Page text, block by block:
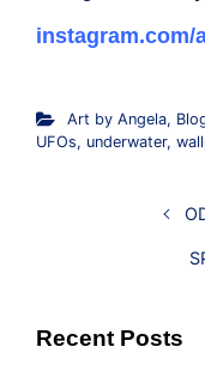
instagram.com/
Art by Angela,
UFOs, underwater,
Recent Posts